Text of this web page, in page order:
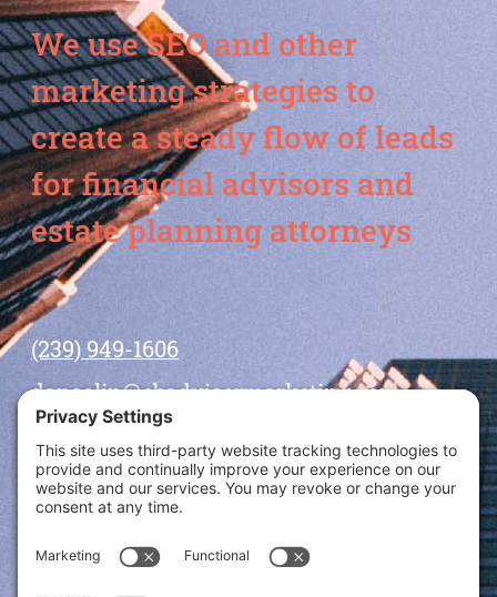
We use SEO and other
marketing strategies to
create a steady flow of leads
for financial advisors and
estate planning attorneys
(239) 949-1606
dansolin@ebadvisormarketing.com
BOOK CALL WITH DAN